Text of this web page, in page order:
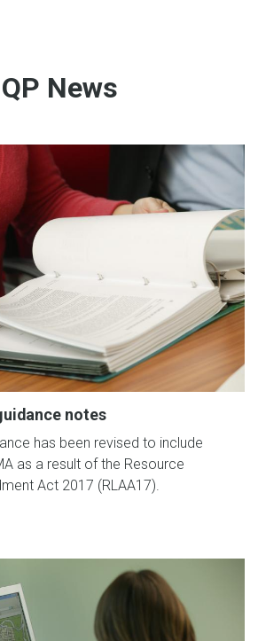
QP News
notes
has been revised to include
as a result of the Resource
Act 2017 (RLAA17).